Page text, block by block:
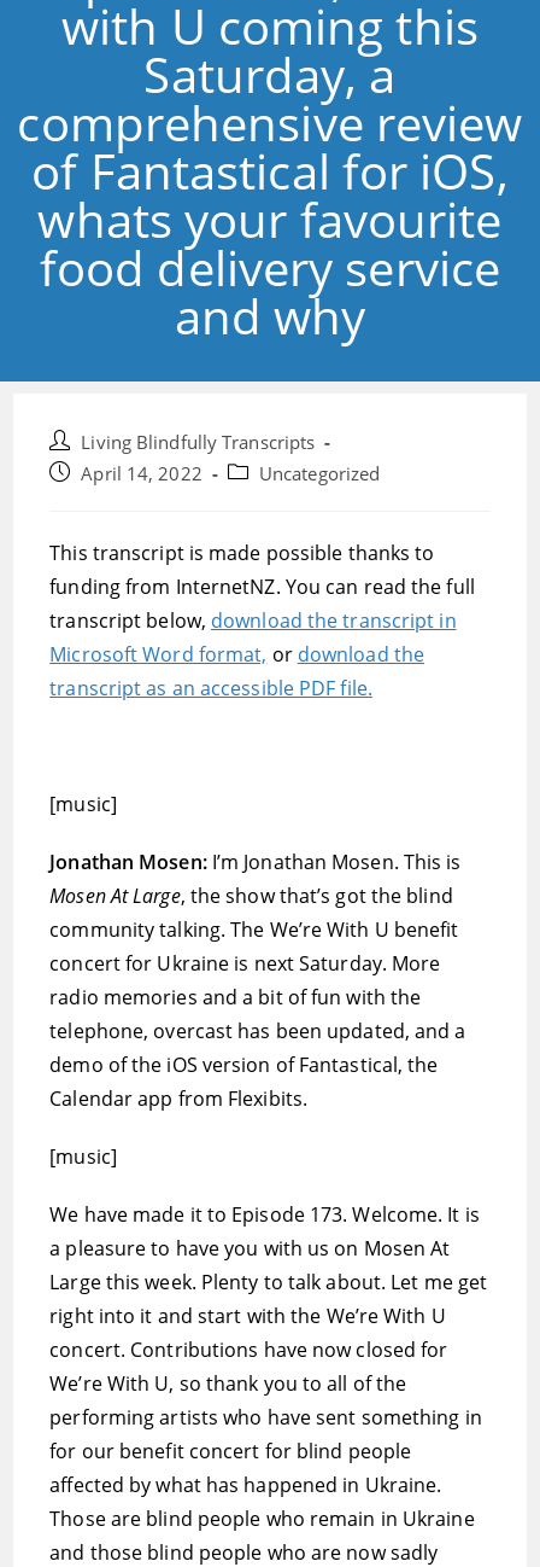
with U coming this
Saturday, a
comprehensive review
of Fantastical for iOS,
whats your favourite
food delivery service
and why
Post
author:
Living Blindfully Transcripts
PostApril 14, 2022
PostUncategorized
This transcript is made possible thanks to
funding from InternetNZ. You can read the full
transcript below, download the transcript in
Microsoft Word format, or download the
transcript as an accessible PDF file.
[music]
Jonathan Mosen: I’m Jonathan Mosen. This is
Mosen At Large, the show that’s got the blind
community talking. The We’re With U benefit
concert for Ukraine is next Saturday. More
radio memories and a bit of fun with the
telephone, overcast has been updated, and a
demo of the iOS version of Fantastical, the
Calendar app from Flexibits.
[music]
We have made it to Episode 173. Welcome. It is
a pleasure to have you with us on Mosen At
Large this week. Plenty to talk about. Let me get
right into it and start with the We’re With U
concert. Contributions have now closed for
We’re With U, so thank you to all of the
performing artists who have sent something in
for our benefit concert for blind people
affected by what has happened in Ukraine.
Those are blind people who remain in Ukraine
and those blind people who are now sadly